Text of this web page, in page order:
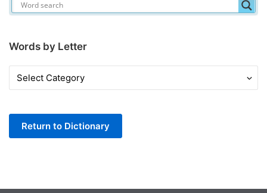
Words by Letter
Words
by
Return to Dictionary